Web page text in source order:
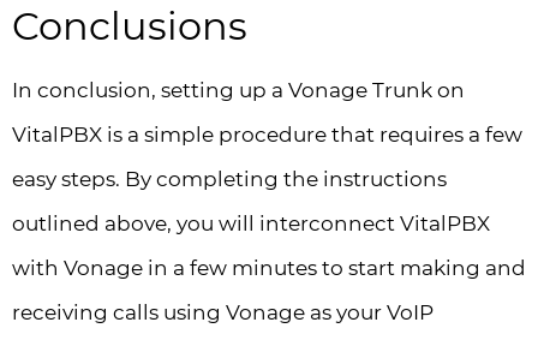
Conclusions
In conclusion, setting up a Vonage Trunk on
VitalPBX is a simple procedure that requires a few
easy steps. By completing the instructions
outlined above, you will interconnect VitalPBX
with Vonage in a few minutes to start making and
receiving calls using Vonage as your VoIP